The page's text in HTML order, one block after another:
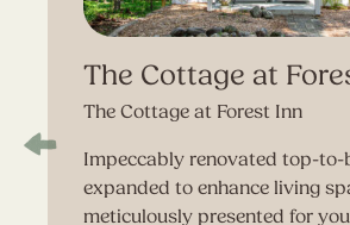
The Cottage at
The Cottage at Forest Inn
Impeccably renovated top-to-
expanded to enhance living
meticulously presented for